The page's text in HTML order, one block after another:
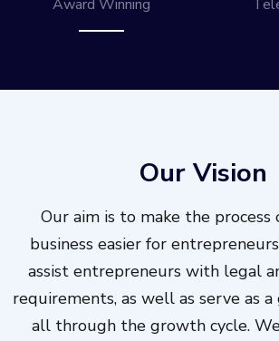
Award Winning
Our Vision
Our aim is to make the process
business easier for
assist entrepreneurs with legal
requirements, as well as serve as
all through the growth cycle.